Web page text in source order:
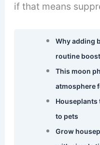
if that means
Why adding
routine
This moon
atmosphere
to pets
Grow